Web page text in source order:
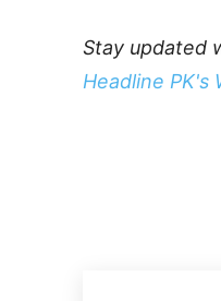
Stay updated
Headline PK's